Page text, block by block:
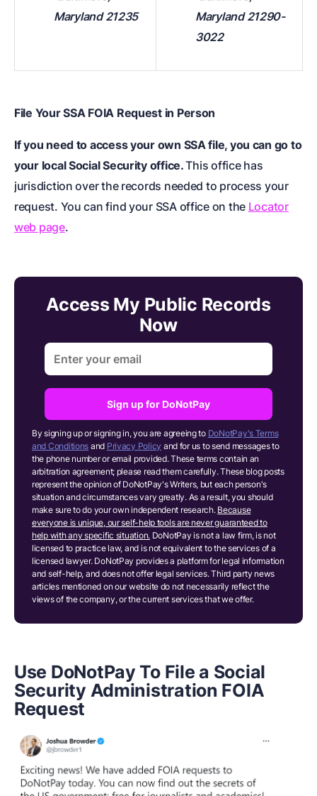
Maryland 21235
Maryland 21290-
3022
File Your SSA FOIA Request in Person
If you need to access your own SSA file, you can go to
your local Social Security office.This office has
jurisdiction over the records needed to process your
request. You can find your SSA office on the Locator
web page.
Access My Public Records
Now
Sign up for DoNotPay
By signing up or signing in, you are agreeing to DoNotPay's Terms
and Conditions and Privacy Policy and for us to send messages to
the phone number or email provided. These terms contain an
arbitration agreement; please read them carefully. These blog posts
represent the opinion of DoNotPay's Writers, but each person's
situation and circumstances vary greatly. As a result, you should
make sure to do your own independent research. Because
everyone is unique, our self-help tools are never guaranteed to
help with any specific situation. DoNotPay is not a law firm, is not
licensed to practice law, and is not equivalent to the services of a
licensed lawyer. DoNotPay provides a platform for legal information
and self-help, and does not offer legal services. Third party news
articles mentioned on our website do not necessarily reflect the
views of the company, or the current services that we offer.
Use DoNotPay To File a Social
Security Administration FOIA
Request